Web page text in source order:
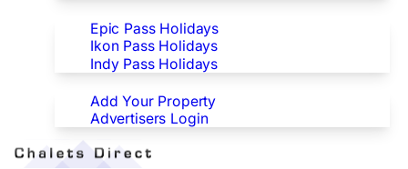
Epic Pass Holidays
Ikon Pass Holidays
Indy Pass Holidays
Advertisers
Add Your Property
Advertisers Login